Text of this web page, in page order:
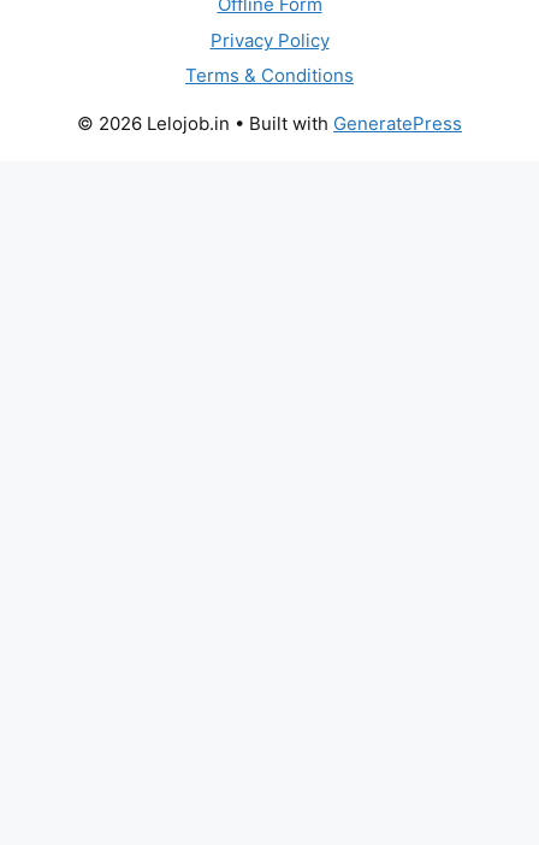
Privacy Policy
Terms & Conditions
© 2026 Lelojob.in • Built with GeneratePress